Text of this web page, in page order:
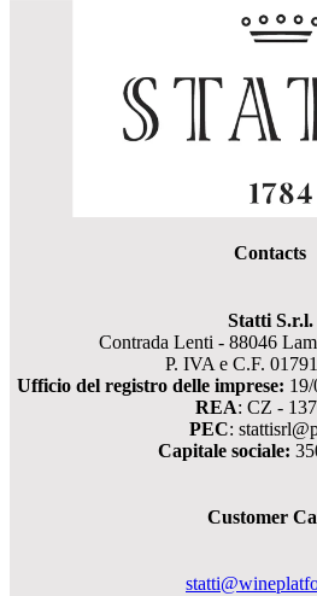
Contacts
Statti S.r.l.
Contrada Lenti - 88046
P. IVA e C.F.
Ufficio del registro delle imprese:
REA: CZ -
PEC:
Capitale sociale:
Customer